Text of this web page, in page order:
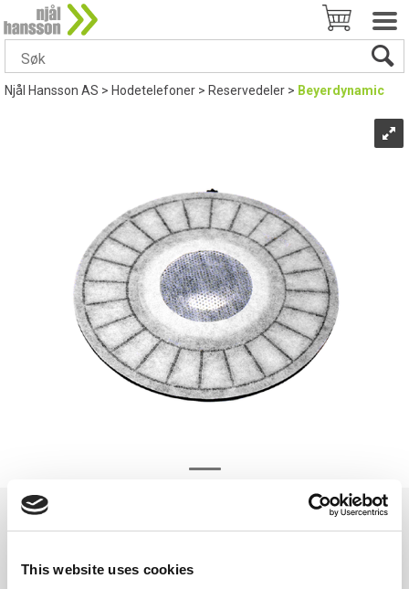
This website uses cookies
Njål Hansson AS>Hodetelefoner>Reservedeler> Beyerdynamic
beyerdynamic element DT 770
32 ohm
Element DT 770 & MMX 300